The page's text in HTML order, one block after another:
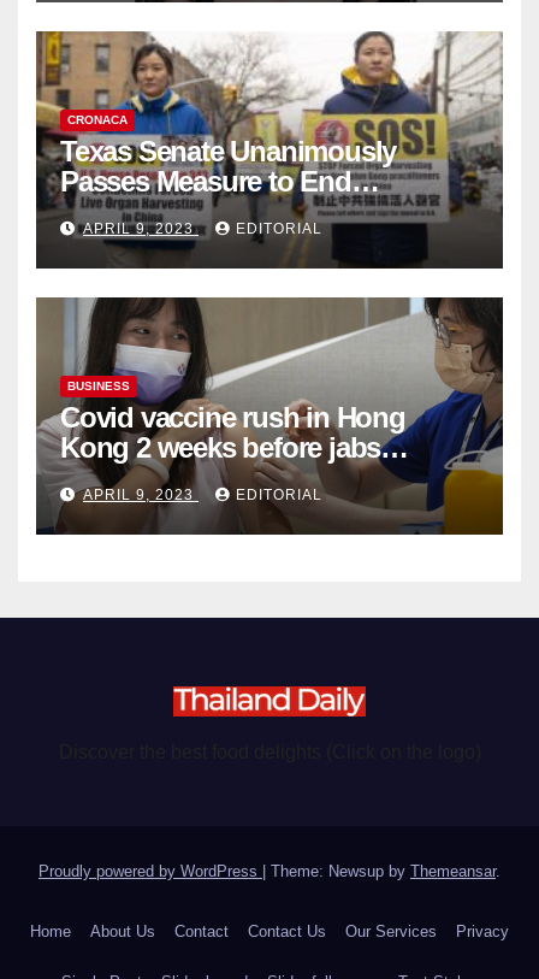
CRONACA
Texas Senate Unanimously
Passes Measure to End
Complicity in Beijing’s Forced
Organ Harvesting
APRIL 9, 2023 EDITORIAL
BUSINESS
Covid vaccine rush in Hong
Kong 2 weeks before jabs
become chargeable
APRIL 9, 2023 EDITORIAL
Proudly powered by WordPress Theme: Newsup by Themeansar.
Home About Us Contact Contact Us Our Services Privacy